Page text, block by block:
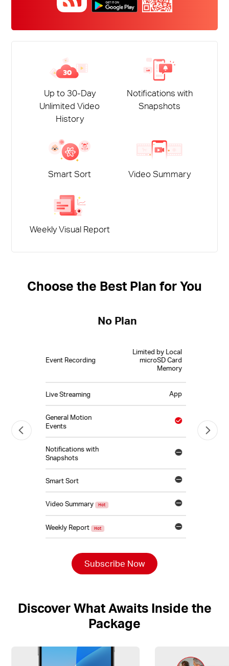
Up to 30-Day
Unlimited Video
History
Notifications with
Snapshots
Smart Sort Video Summary
Weekly Visual Report
Choose the Best Plan for You
No Plan
Event Recording
Limited by Local
microSD Card
Memory
Live Streaming App
General Motion
Events
Notifications with
Snapshots
Smart Sort
Video Summary Hot
Weekly Report Hot
Subscribe Now
Discover What Awaits Inside the
Package